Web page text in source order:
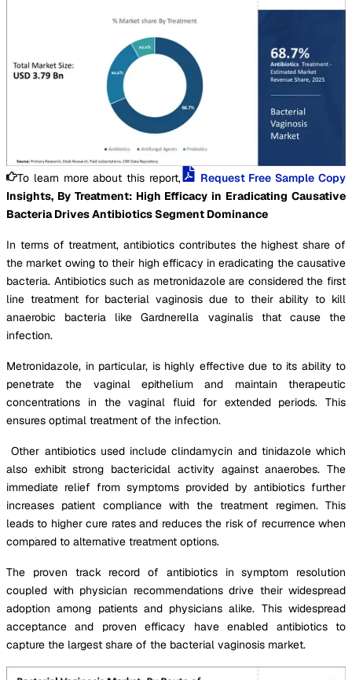
To learn more about this report,
Request Free Sample Copy
Insights, By Treatment: High Efficacy in Eradicating Causative
Bacteria Drives Antibiotics Segment Dominance
In terms of treatment, antibiotics contributes the highest share of
the market owing to their high efficacy in eradicating the causative
bacteria. Antibiotics such as metronidazole are considered the first
line treatment for bacterial vaginosis due to their ability to kill
anaerobic bacteria like Gardnerella vaginalis that cause the
infection.
Metronidazole, in particular, is highly effective due to its ability to
penetrate the vaginal epithelium and maintain therapeutic
concentrations in the vaginal fluid for extended periods. This
ensures optimal treatment of the infection.
Other antibiotics used include clindamycin and tinidazole which
also exhibit strong bactericidal activity against anaerobes. The
immediate relief from symptoms provided by antibiotics further
increases patient compliance with the treatment regimen. This
leads to higher cure rates and reduces the risk of recurrence when
compared to alternative treatment options.
The proven track record of antibiotics in symptom resolution
coupled with physician recommendations drive their widespread
adoption among patients and physicians alike. This widespread
acceptance and proven efficacy have enabled antibiotics to
capture the largest share of the bacterial vaginosis market.